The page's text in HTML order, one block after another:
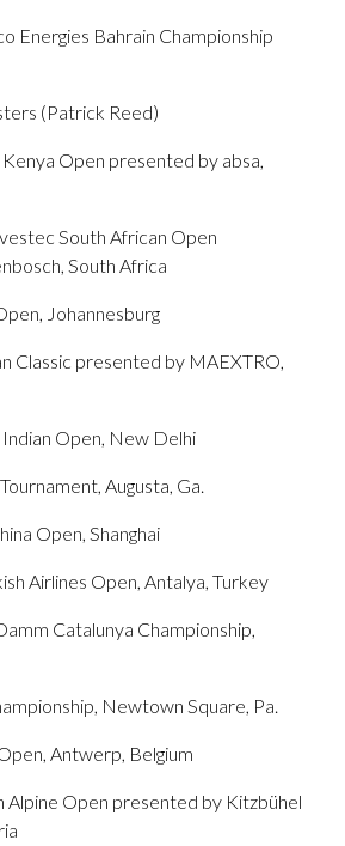
Energies Bahrain Championship
(Patrick Reed)
Kenya Open presented by absa,
South African Open
South Africa
Johannesburg
Classic presented by MAEXTRO,
Open, New Delhi
Augusta, Ga.
Open, Shanghai
Airlines Open, Antalya, Turkey
Catalunya Championship,
Newtown Square, Pa.
Antwerp, Belgium
Alpine Open presented by Kitzbühel